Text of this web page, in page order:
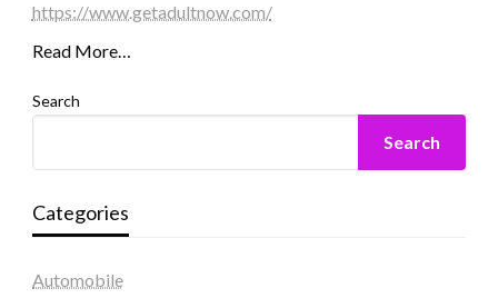
https://www.getadultnow.com/
Read More…
Search
Search
Categories
Automobile